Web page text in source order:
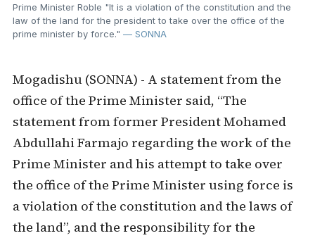
Prime Minister Roble "It is a violation of the constitution and the
law of the land for the president to take over the office of the
prime minister by force." — SONNA
Mogadishu (SONNA) - A statement from the
office of the Prime Minister said, “The
statement from former President Mohamed
Abdullahi Farmajo regarding the work of the
Prime Minister and his attempt to take over
the office of the Prime Minister using force is
a violation of the constitution and the laws of
the land”, and the responsibility for the